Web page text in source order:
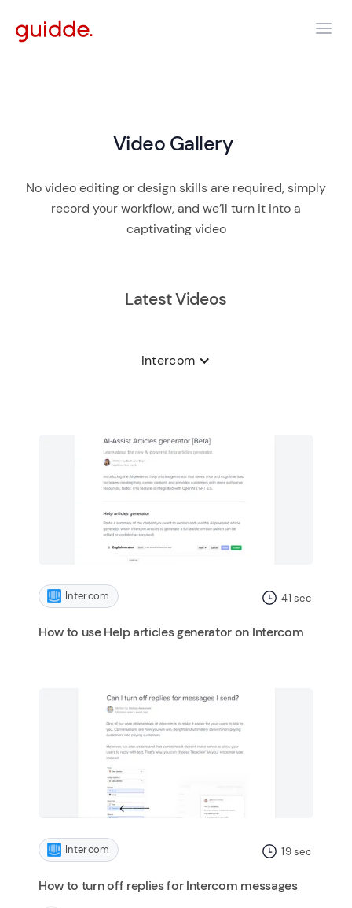
Video Gallery
No video editing or design skills are required, simply
record your workflow, and we’ll turn it into a
captivating video
Latest Videos
Intercom
Intercom 41 sec
How to use Help articles generator on Intercom
Intercom 19sec
How to turn off replies for Intercom messages